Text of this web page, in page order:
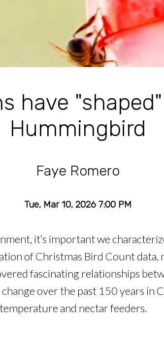
have
Hummingbird
Faye Romero
Tue, Mar 10, 2026 7:00 PM
it’s important we
of Christmas Bird Count data,
fascinating relationships
over the past 150 years in
and nectar feeders.